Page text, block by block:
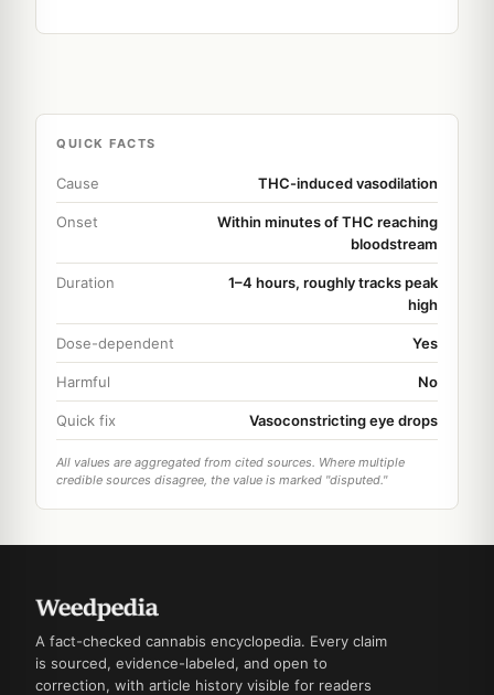
QUICK FACTS
Cause THC-induced vasodilation
Onset
Within minutes of THC reaching
bloodstream
Duration
1–4 hours, roughly tracks peak
high
Dose-dependent Yes
Harmful No
Quick fix Vasoconstricting eye drops
All values are aggregated from cited sources. Where multiple
credible sources disagree, the value is marked "disputed."
A fact-checked cannabis encyclopedia. Every claim
is sourced, evidence-labeled, and open to
correction, with article history visible for readers